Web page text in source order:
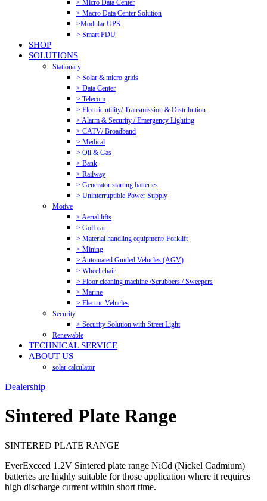
> Micro Data Center
> Macro Data Center Solution
>Modular UPS
> Smart PDU
SHOP
SOLUTIONS
Stationary
> Solar & micro grids
> Data Center
> Telecom
> Electric utility/ Transmission & Distribution
> Alarm & Security / Emergency Lighting
> CATV/ Broadband
> Medical
> Oil & Gas
> Bank
> Railway
> Generator starting batteries
> Uninterruptible Power Supply
Motive
> Aerial lifts
> Golf car
> Material handling equipment/ Forklift
> Mining
> Automated Guided Vehicles (AGV)
> Wheel chair
> Floor cleaning machine /Scrubbers / Sweepers
> Marine
> Electric Vehicles
Security
> Security Solution with Street Light
Renewable
TECHNICAL SERVICE
ABOUT US
solar calculator
Dealership
Sintered Plate Range
SINTERED PLATE RANGE
EverExceed 1.2V Sintered plate range NiCd (Nickel Cadmium)
batteries are highly suitable for those application where it requires
high discharge current within short time.